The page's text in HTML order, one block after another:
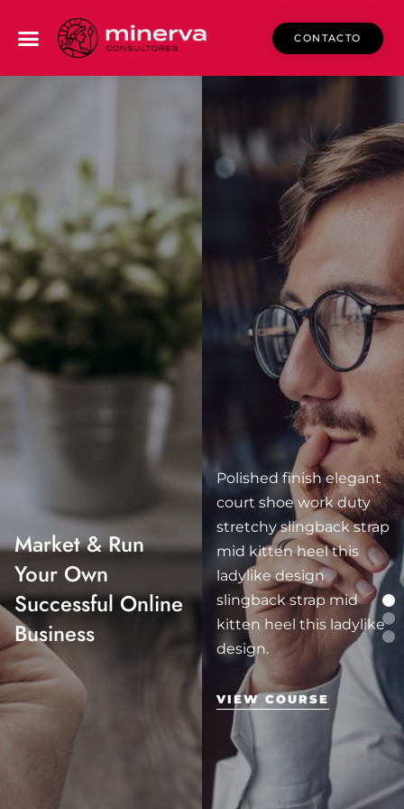
CONTACTO
Market & Run
Your Own
Successful Online
Business
Polished finish elegant
court shoe work duty
stretchy slingback strap
mid kitten heel this
ladylike design
slingback strap mid
kitten heel this ladylike
design.
VIEW COURSE